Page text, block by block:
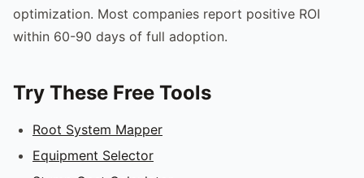
optimization. Most companies report positive ROI
within 60-90 days of full adoption.
Try These Free Tools
Root System Mapper
Equipment Selector